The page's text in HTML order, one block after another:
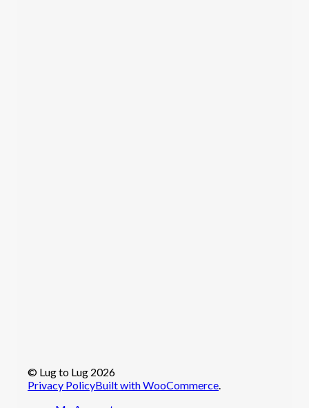
© Lug to Lug 2026
Privacy PolicyBuilt with WooCommerce